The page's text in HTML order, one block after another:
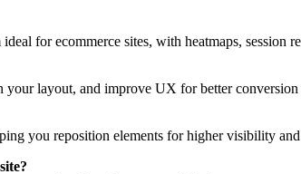
for ecommerce sites, with heatmaps, session
layout, and improve UX for better conversion
you reposition elements for higher visibility and